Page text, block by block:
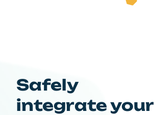
Safely
integrate your